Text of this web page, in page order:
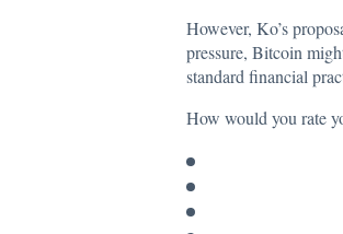
However, Ko’s
pressure, Bitcoin
standard financial
How would you rate